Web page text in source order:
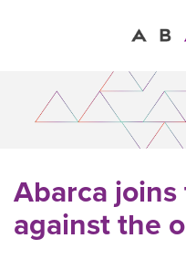
Abarca
against the